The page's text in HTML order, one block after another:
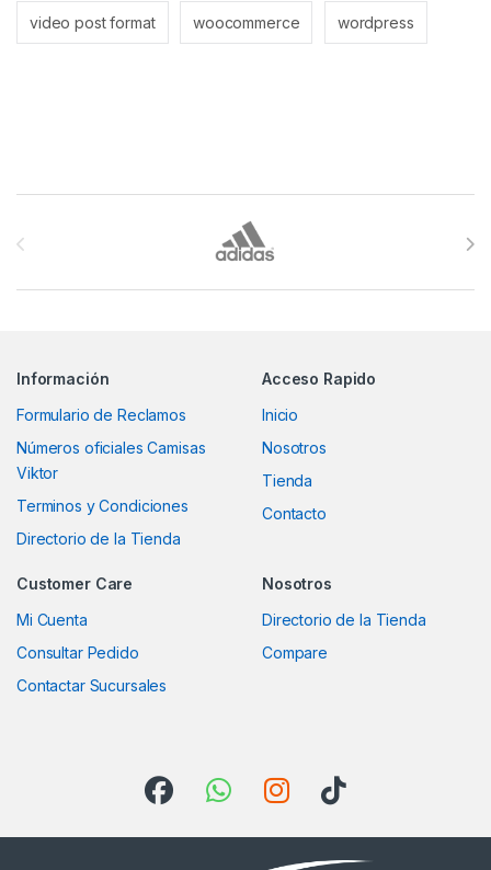
video post format woocommerce wordpress
Información
Formulario de Reclamos
Números oficiales Camisas
Viktor
Terminos y Condiciones
Directorio de la Tienda
Acceso Rapido
Inicio
Nosotros
Tienda
Contacto
Customer Care
Mi Cuenta
Consultar Pedido
Contactar Sucursales
Nosotros
Directorio de la Tienda
Compare